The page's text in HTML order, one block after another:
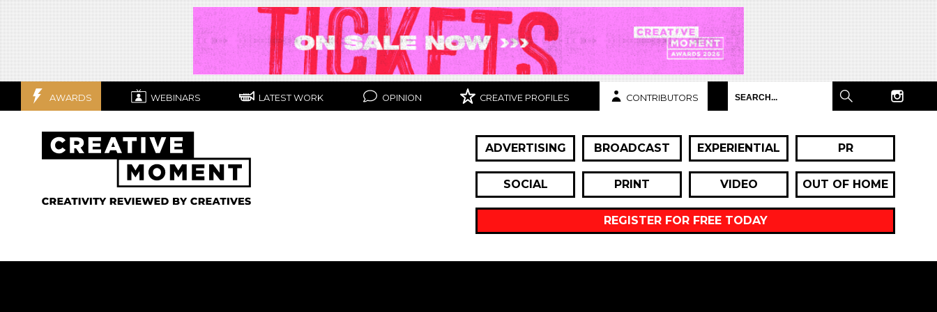
AWARDS WEBINARS LATEST WORK OPINION CREATIVE PROFILES CONTRIBUTORS
ADVERTISING BROADCAST EXPERIENTIAL PR
SOCIAL PRINT VIDEO OUT OF HOME
REGISTER FOR FREE TODAY